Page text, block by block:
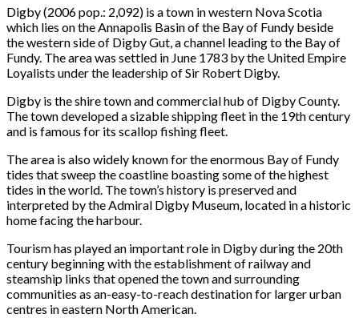
Digby (2006 pop.: 2,092) is a town in western Nova Scotia
which lies on the Annapolis Basin of the Bay of Fundy beside
the western side of Digby Gut, a channel leading to the Bay of
Fundy. The area was settled in June 1783 by the United Empire
Loyalists under the leadership of Sir Robert Digby.
Digby is the shire town and commercial hub of Digby County.
The town developed a sizable shipping fleet in the 19th century
and is famous for its scallop fishing fleet.
The area is also widely known for the enormous Bay of Fundy
tides that sweep the coastline boasting some of the highest
tides in the world. The town’s history is preserved and
interpreted by the Admiral Digby Museum, located in a historic
home facing the harbour.
Tourism has played an important role in Digby during the 20th
century beginning with the establishment of railway and
steamship links that opened the town and surrounding
communities as an-easy-to-reach destination for larger urban
centres in eastern North American.